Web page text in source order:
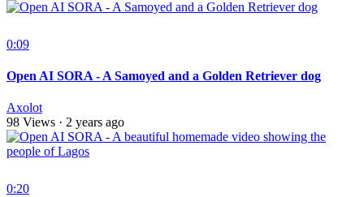
0:09
Open AI SORA - A Samoyed and a Golden Retriever dog
Axolot
98 Views · 2 years ago
0:20